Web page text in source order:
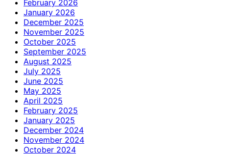
February 2026
January 2026
December 2025
November 2025
October 2025
September 2025
August 2025
July 2025
June 2025
May 2025
April 2025
February 2025
January 2025
December 2024
November 2024
October 2024